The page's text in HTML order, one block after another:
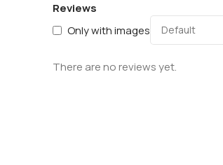
Reviews
Only with images
There are no reviews yet.